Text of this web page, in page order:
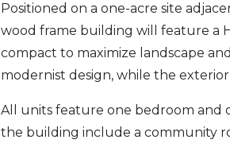
Positioned on a one-acre site
wood frame building will feature a
compact to maximize landscape
modernist design, while the
All units feature one bedroom and
the building include a community